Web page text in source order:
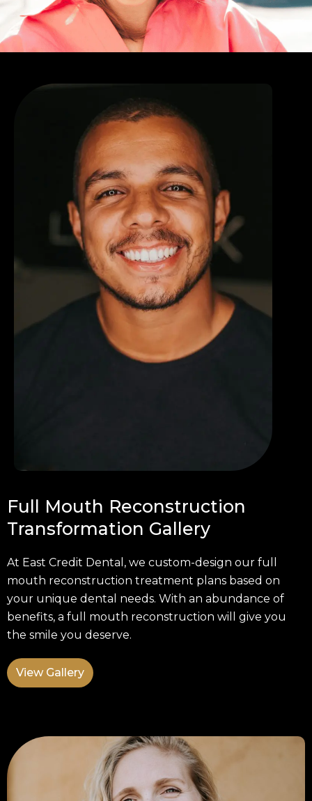
Full Mouth Reconstruction
Transformation Gallery
At East Credit Dental, we custom-design our full
mouth reconstruction treatment plans based on
your unique dental needs. With an abundance of
benefits, a full mouth reconstruction will give you
the smile you deserve.
View Gallery